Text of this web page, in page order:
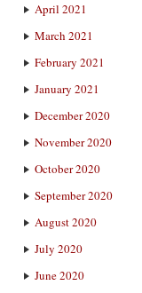
April 2021
March 2021
February 2021
January 2021
December 2020
November 2020
October 2020
September 2020
August 2020
July 2020
June 2020